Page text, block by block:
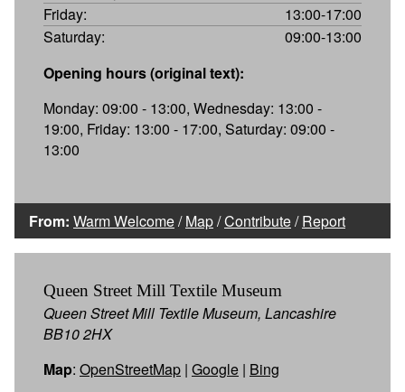
Friday:
13:00-17:00
Saturday:
09:00-13:00
Opening hours (original text):
Monday: 09:00 - 13:00, Wednesday: 13:00 -
19:00, Friday: 13:00 - 17:00, Saturday: 09:00 -
13:00
From: Warm Welcome/Map/Contribute/Report
Queen Street Mill Textile Museum
Queen Street Mill Textile Museum, Lancashire
BB10 2HX
Map: OpenStreetMap | Google | Bing